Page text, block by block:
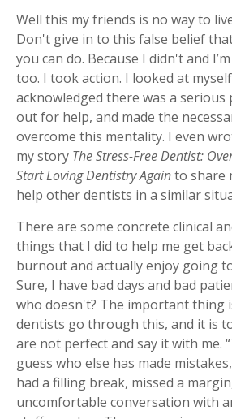
Well this my friends is no way to
Don't give in to this false belief
you can do. Because I didn't and
too. I took action. I looked at
acknowledged there was a serious
out for help, and made the
overcome this mentality. I even
my story The Stress-Free Dentist:
Start Loving Dentistry Againto share
help other dentists in a similar
There are some concrete clinical
things that I did to help me get
burnout and actually enjoy going
Sure, I have bad days and bad
who doesn't? The important thing
dentists go through this, and it is
are not perfect and say it with me. “
guess who else has made
had a filling break, missed a
uncomfortable conversation with